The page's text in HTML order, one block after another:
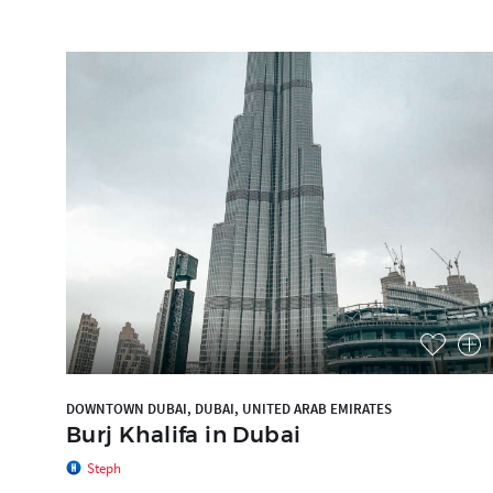
DOWNTOWN DUBAI, DUBAI, UNITED ARAB EMIRATES
Burj Khalifa in Dubai
Steph